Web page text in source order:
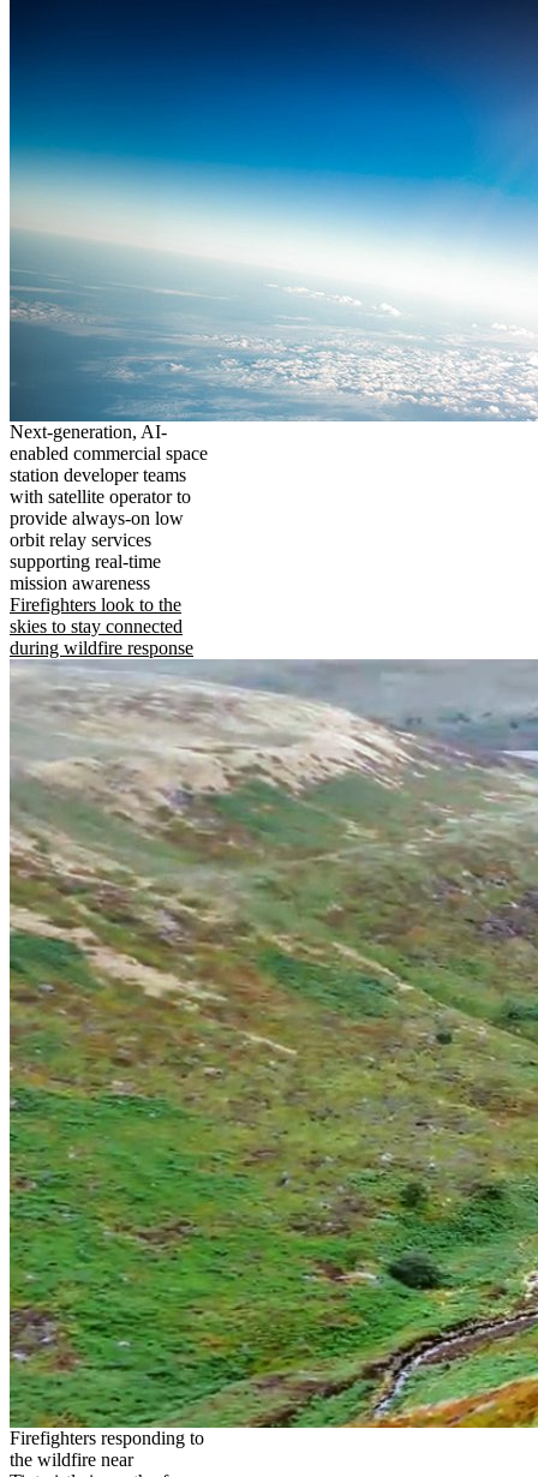
Next-generation, AI-
enabled commercial space
station developer teams
with satellite operator to
provide always-on low
orbit relay services
supporting real-time
mission awareness
Firefighters look to the
skies to stay connected
during wildfire response
Firefighters responding to
the wildfire near